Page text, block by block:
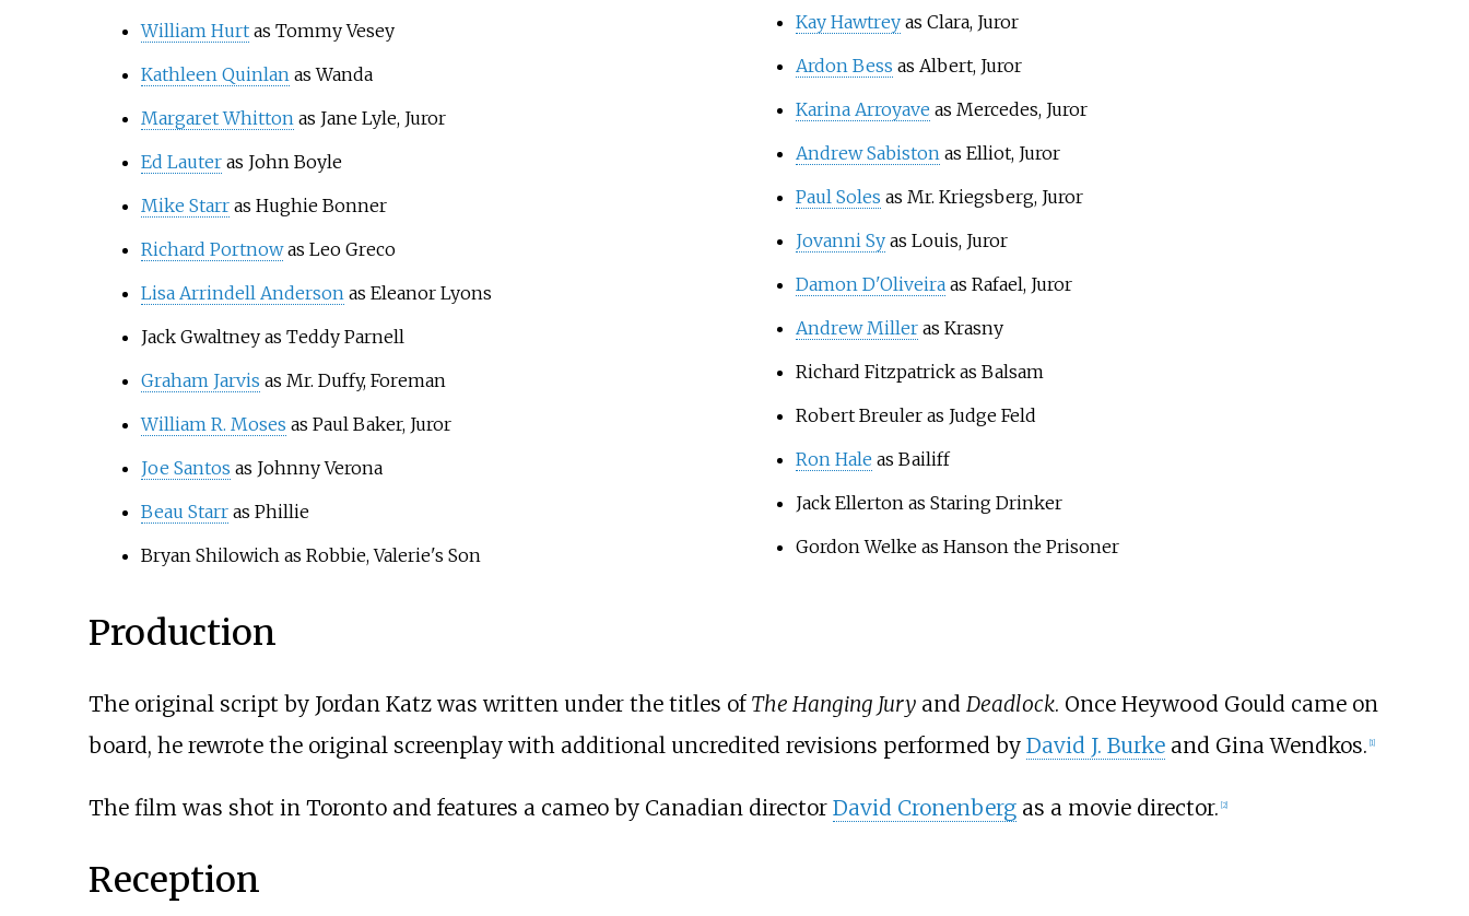
William Hurtas Tommy Vesey
Kathleen Quinlanas Wanda
Margaret Whittonas Jane Lyle, Juror
Ed Lauteras John Boyle
Mike Starras Hughie Bonner
Richard Portnowas Leo Greco
Lisa Arrindell Andersonas Eleanor Lyons
Jack Gwaltney as Teddy Parnell
Graham Jarvis as Mr. Duffy, Foreman
William R. Moses as Paul Baker, Juror
Joe Santos as Johnny Verona
Beau Starras Phillie
Bryan Shilowich as Robbie, Valerie's Son
Kay Hawtrey as Clara, Juror
Ardon Bess as Albert, Juror
Karina Arroyave as Mercedes, Juror
Andrew Sabiston as Elliot, Juror
Paul Soles as Mr. Kriegsberg, Juror
Jovanni Sy as Louis, Juror
Damon D'Oliveira as Rafael, Juror
Andrew Miller as Krasny
Richard Fitzpatrick as Balsam
Robert Breuler as Judge Feld
Ron Hale as Bailiff
Jack Ellerton as Staring Drinker
Gordon Welke as Hanson the Prisoner
Production
The original script by Jordan Katz was written under the titles of The Hanging Juryand Deadlock. Once Heywood Gould came on
board, he rewrote the original screenplay with additional uncredited revisions performed by David J. Burkeand Gina Wendkos. 1]
The film was shot in Toronto and features a cameo by Canadian director David Cronenbergas a movie director. 2]
Reception